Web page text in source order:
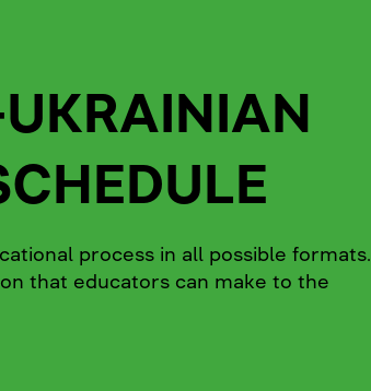
process in all possible formats.
that educators can make to the